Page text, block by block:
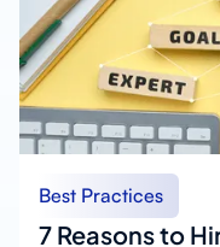
Best Practices
7 Reasons to